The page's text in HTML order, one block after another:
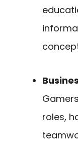
roles,